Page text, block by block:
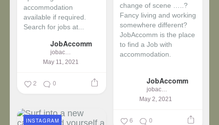
accommodation
available if required.
Search for jobs at...
JobAccomm
jobaccomm
May 11, 2021
2 0
change of scene …..?
Fancy living and working
somewhere different?
JobAccomm is the place
to find a Job with
accommodation.
JobAccomm
jobaccomm
May 2, 2021
6 0
INSTAGRAM